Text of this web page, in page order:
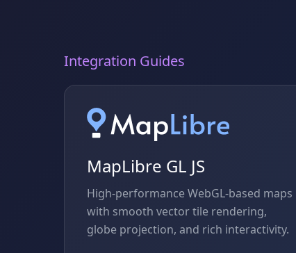
Integration Guides
MapLibre GL JS
High-performance WebGL-based maps
with smooth vector tile rendering,
globe projection, and rich interactivity.